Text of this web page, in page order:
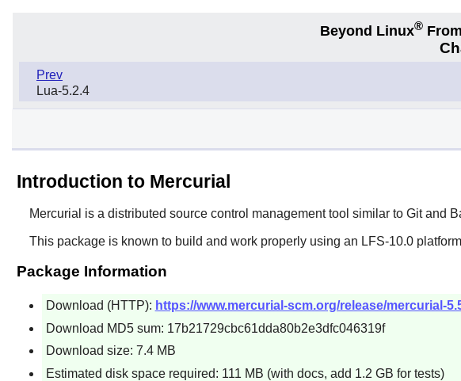
Beyond Linux®
Prev
Lua-5.2.4
Introduction to Mercurial
Mercurial is a distributed source control management tool similar to Gitand
This package is known to build and work properly using an LFS-10.0
Package Information
Download (HTTP): https://www.mercurial-scm.org/release/mercurial-
Download MD5 sum: 17b21729cbc61dda80b2e3dfc046319f
Download size: 7.4 MB
Estimated disk space required: 111 MB (with docs, add 1.2 GB for tests)